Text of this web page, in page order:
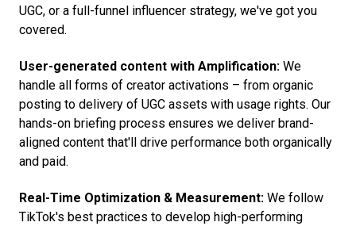
UGC, or a full-funnel influencer strategy, we've got you
covered.
User-generated content with Amplification: We
handle all forms of creator activations – from organic
posting to delivery of UGC assets with usage rights. Our
hands-on briefing process ensures we deliver brand-
aligned content that'll drive performance both organically
and paid.
Real-Time Optimization & Measurement: We follow
TikTok's best practices to develop high-performing